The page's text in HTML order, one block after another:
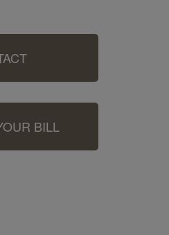
BILL